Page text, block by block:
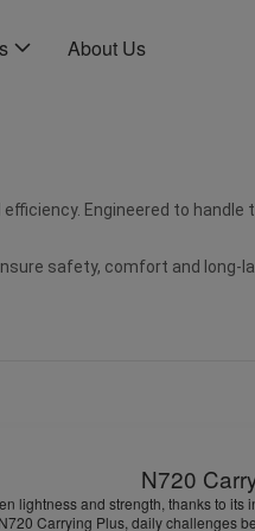
About Us
Engineered to
safety, comfort and
N720
lightness and strength, thanks to
Carrying Plus, daily challenges